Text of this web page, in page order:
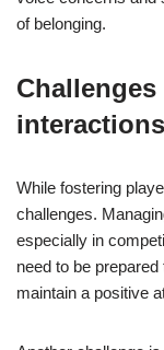
of belonging.
interactions
While fostering
challenges.
especially in
need to be
maintain a positive